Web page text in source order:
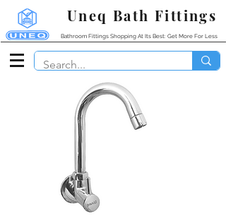
Bathroom Fittings Shopping At Its Best: Get More For Less
Uneq Bath Fittings